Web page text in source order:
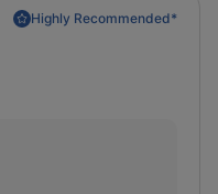
Highly Recommended*